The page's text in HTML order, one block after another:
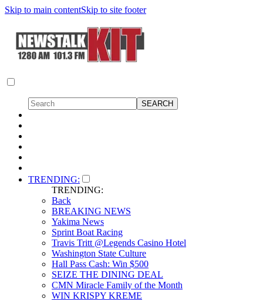
Skip to main contentSkip to site footer
TRENDING:
TRENDING:
Back
BREAKING NEWS
Yakima News
Sprint Boat Racing
Travis Tritt @Legends Casino Hotel
Washington State Culture
Hall Pass Cash: Win $500
SEIZE THE DINING DEAL
CMN Miracle Family of the Month
WIN KRISPY KREME